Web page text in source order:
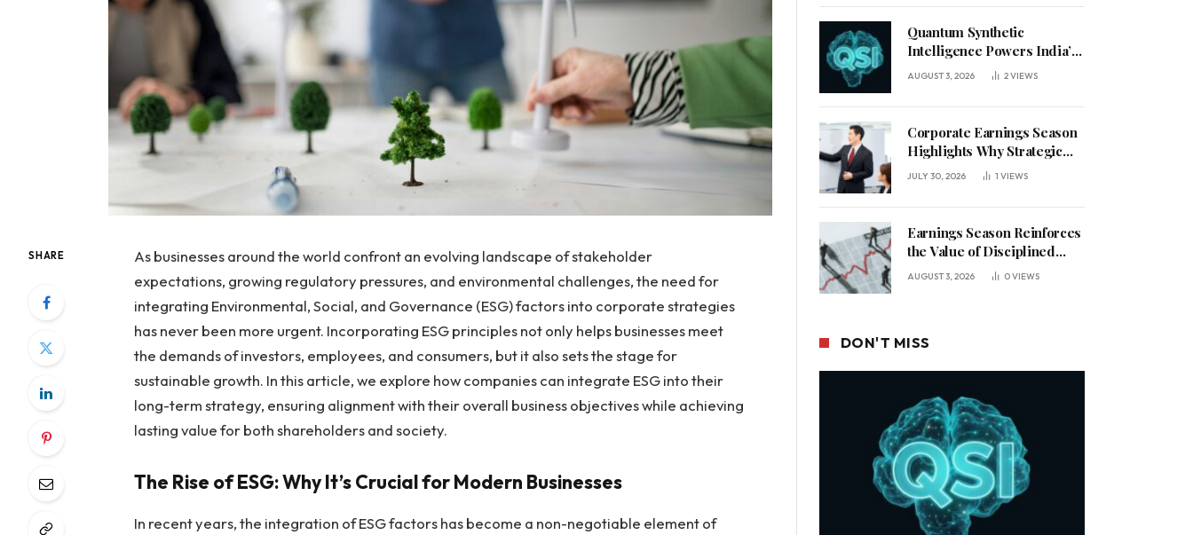
SHARE
As businesses around the world confront an evolving landscape of stakeholder
expectations, growing regulatory pressures, and environmental challenges, the need for
integrating Environmental, Social, and Governance (ESG) factors into corporate strategies
has never been more urgent. Incorporating ESG principles not only helps businesses meet
the demands of investors, employees, and consumers, but it also sets the stage for
sustainable growth. In this article, we explore how companies can integrate ESG into their
long-term strategy, ensuring alignment with their overall business objectives while achieving
lasting value for both shareholders and society.
The Rise of ESG: Why It’s Crucial for Modern Businesses
In recent years, the integration of ESG factors has become a non-negotiable element of
Quantum Synthetic
Intelligence Powers India’s
AI Vision
AUGUST 3, 2026 2VIEWS
Corporate Earnings Season
Highlights Why Strategic
Leadership Matters in an
JULY 30, 2026 1 VIEWS
Earnings Season Reinforces
the Value of Disciplined
Leadership in a Changing
AUGUST 3, 2026 0VIEWS
DON'T MISS